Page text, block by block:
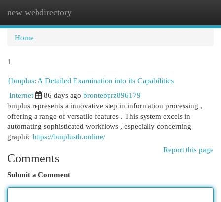
new webdirectory
Home
1
{bmplus: A Detailed Examination into its Capabilities
Internet
86 days ago brontebprz896179
bmplus represents a innovative step in information processing ,
offering a range of versatile features . This system excels in
automating sophisticated workflows , especially concerning
graphic https://bmplusth.online/
Report this page
Comments
Submit a Comment